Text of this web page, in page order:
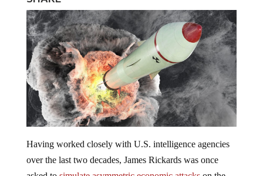
over the last two decades, James Rickards was once
asked tosimulate asymmetric economic attacks on the